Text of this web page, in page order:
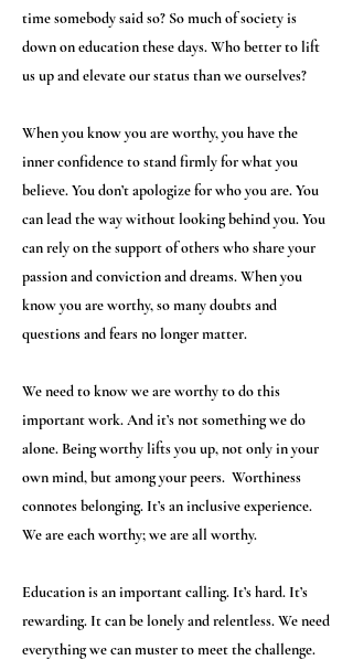
time somebody said so? So much of society is
down on education these days. Who better to lift
us up and elevate our status than we ourselves?
When you know you are worthy, you have the
inner confidence to stand firmly for what you
believe. You don’t apologize for who you are. You
can lead the way without looking behind you. You
can rely on the support of others who share your
passion and conviction and dreams. When you
know you are worthy, so many doubts and
questions and fears no longer matter.
We need to know we are worthy to do this
important work. And it’s not something we do
alone. Being worthy lifts you up, not only in your
own mind, but among your peers. Worthiness
connotes belonging. It’s an inclusive experience.
We are each worthy; we are all worthy.
Education is an important calling. It’s hard. It’s
rewarding. It can be lonely and relentless. We need
everything we can muster to meet the challenge.